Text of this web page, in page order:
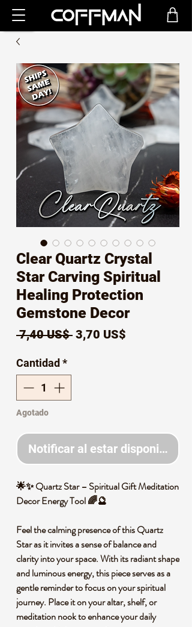
Clear Quartz Crystal
Star Carving Spiritual
Healing Protection
Gemstone Decor
7,40 US$ Precio
3,70 US$
Cantidad *
Agotado
Notificar al estar disponible
🌟✨ Quartz Star – Spiritual Gift Meditation
Decor Energy Tool 🌈🔮
Feel the calming presence of this Quartz
Star as it invites a sense of balance and
clarity into your space. With its radiant shape
and luminous energy, this piece serves as a
gentle reminder to focus on your spiritual
journey. Place it on your altar, shelf, or
meditation nook to enhance your daily